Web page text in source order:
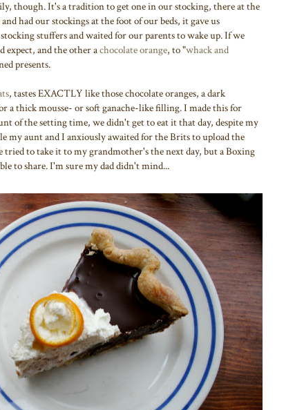
though. It's a tradition to get one in our stocking, there at the
had our stockings at the foot of our beds, it gave us
stuffers and waited for our parents to wake up. If we
expect, and the other achocolate orange, to "whack and
presents.
, tastes EXACTLY like those chocolate oranges, a dark
a thick mousse- or soft ganache-like filling. I made this for
of the setting time, we didn't get to eat it that day, despite my
aunt and I anxiously awaited for the Brits to upload the
tried to take it to my grandmother's the next day, but a Boxing
to share. I'm sure my dad didn't mind...